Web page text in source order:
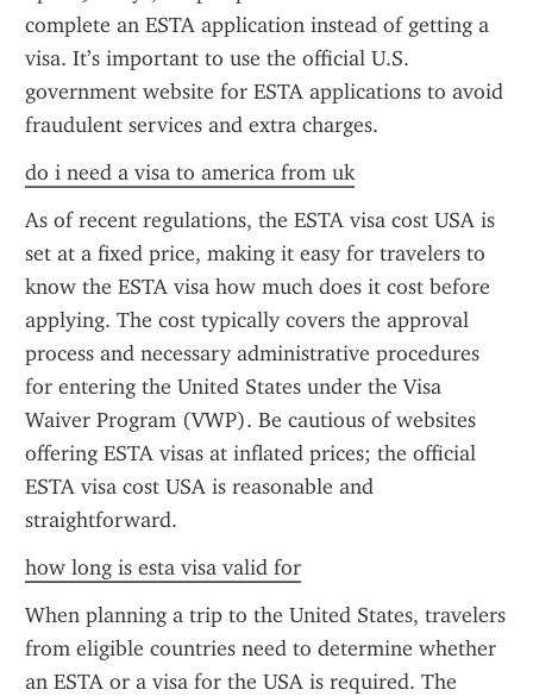
complete an ESTA application instead of getting a
visa. It’s important to use the official U.S.
government website for ESTA applications to avoid
fraudulent services and extra charges.
do i need a visa to america from uk
As of recent regulations, the ESTA visa cost USA is
set at a fixed price, making it easy for travelers to
know the ESTA visa how much does it cost before
applying. The cost typically covers the approval
process and necessary administrative procedures
for entering the United States under the Visa
Waiver Program (VWP). Be cautious of websites
offering ESTA visas at inflated prices; the official
ESTA visa cost USA is reasonable and
straightforward.
how long is esta visa valid for
When planning a trip to the United States, travelers
from eligible countries need to determine whether
an ESTA or a visa for the USA is required. The